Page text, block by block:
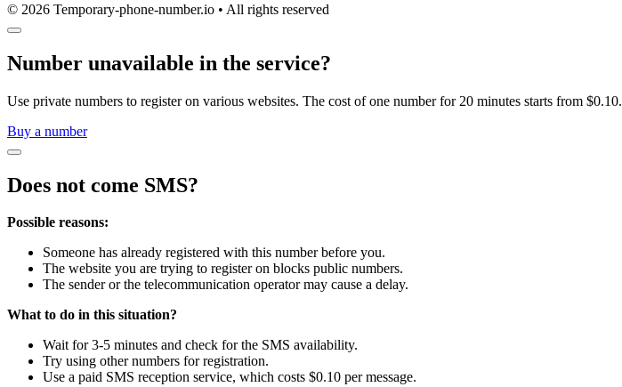
© 2026 Temporary-phone-number.io • All rights reserved
Number unavailable in the service?
Use private numbers to register on various websites. The cost of one number for 20 minutes starts from $0.10.
Buy a number
Does not come SMS?
Possible reasons:
Someone has already registered with this number before you.
The website you are trying to register on blocks public numbers.
The sender or the telecommunication operator may cause a delay.
What to do in this situation?
Wait for 3-5 minutes and check for the SMS availability.
Try using other numbers for registration.
Use a paid SMS reception service, which costs $0.10 per message.